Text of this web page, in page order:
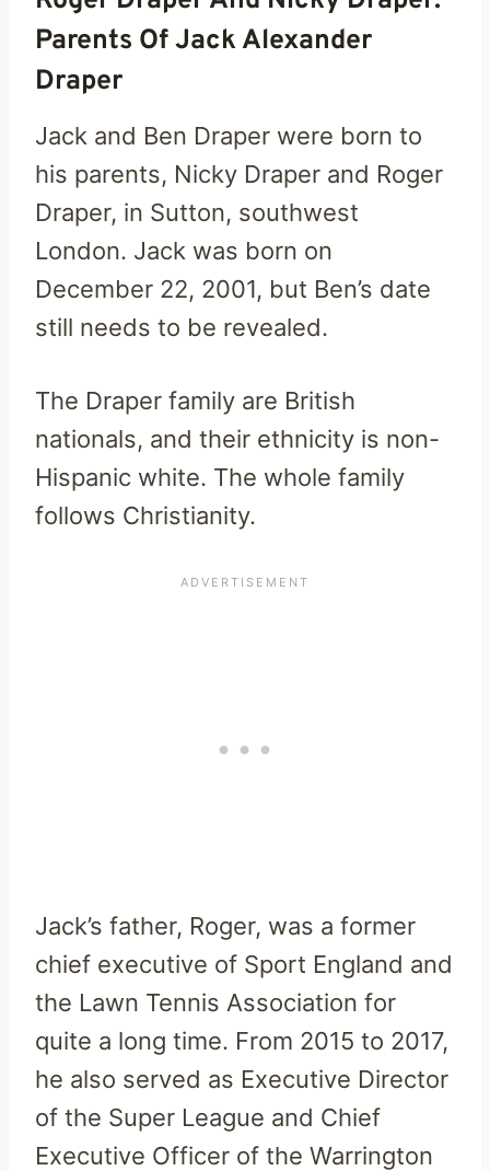
Parents Of Jack Alexander
Draper
Jack and Ben Draper were born to
his parents, Nicky Draper and Roger
Draper, in Sutton, southwest
London. Jack was born on
December 22, 2001, but Ben’s date
still needs to be revealed.
The Draper family are British
nationals, and their ethnicity is non-
Hispanic white. The whole family
follows Christianity.
Jack’s father, Roger, was a former
chief executive of Sport England and
the Lawn Tennis Association for
quite a long time. From 2015 to 2017,
he also served as Executive Director
of the Super League and Chief
Executive Officer of the Warrington